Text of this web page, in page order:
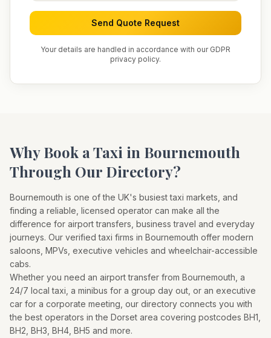
Send Quote Request
Your details are handled in accordance with our GDPR
privacy policy.
Why Book a Taxi in Bournemouth
Through Our Directory?
Bournemouth is one of the UK's busiest taxi markets, and
finding a reliable, licensed operator can make all the
difference for airport transfers, business travel and everyday
journeys. Our verified taxi firms in Bournemouth offer modern
saloons, MPVs, executive vehicles and wheelchair-accessible
cabs.
Whether you need an airport transfer from Bournemouth , a
24/7 local taxi, a minibus for a group day out, or an executive
car for a corporate meeting, our directory connects you with
the best operators in the Dorset area covering postcodes BH1,
BH2, BH3, BH4, BH5 and more.